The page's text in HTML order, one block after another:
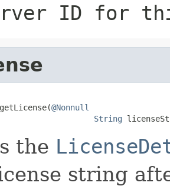
ID for
getLicense(@Nonnull
String
the
string